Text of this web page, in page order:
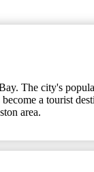
The city's
a tourist
area.